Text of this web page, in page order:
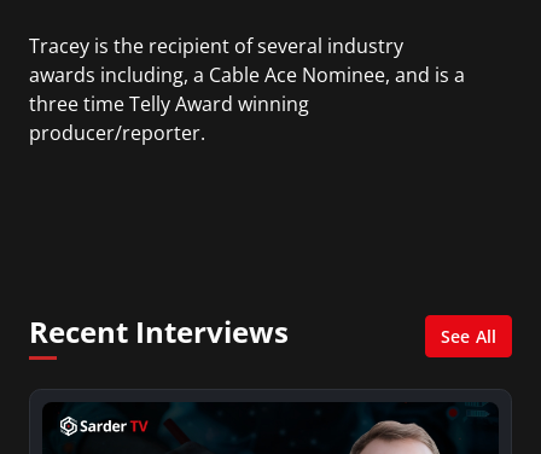
Tracey is the recipient of several industry
awards including, a Cable Ace Nominee, and is a
three time Telly Award winning
producer/reporter.
Recent Interviews See All